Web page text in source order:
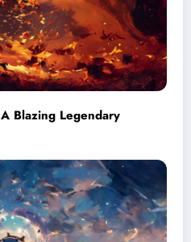
Blazing Legendary